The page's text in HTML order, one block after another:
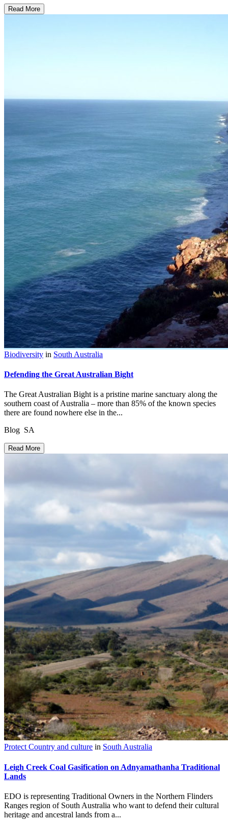
Read More
Biodiversity in South Australia
Defending the Great Australian Bight
The Great Australian Bight is a pristine marine sanctuary along the
southern coast of Australia – more than 85% of the known species
there are found nowhere else in the...
Blog SA
Read More
Protect Country and culture in South Australia
Leigh Creek Coal Gasification on Adnyamathanha Traditional
Lands
EDO is representing Traditional Owners in the Northern Flinders
Ranges region of South Australia who want to defend their cultural
heritage and ancestral lands from a...